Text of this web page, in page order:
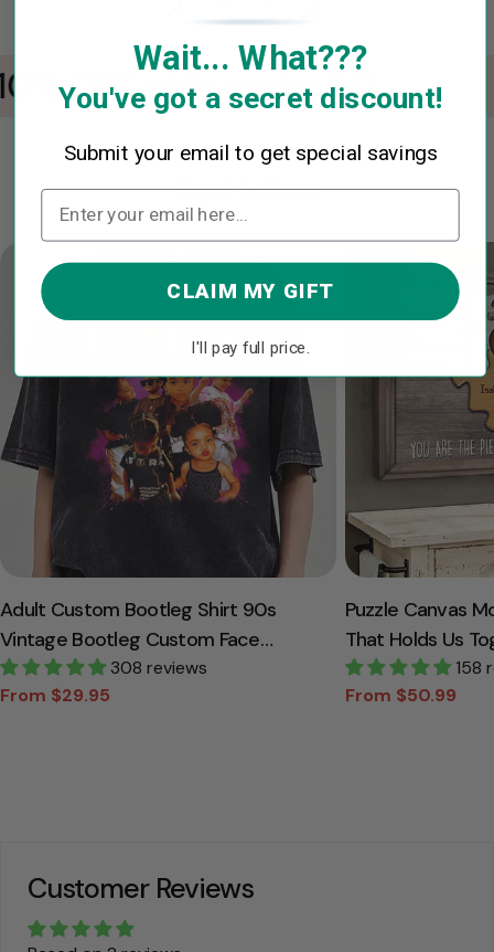
OFF with code: IN2
Best Sellers
Adult Custom Bootleg Shirt 90s
Vintage Bootleg Custom Face
Personalized T Shirt
308 reviews
Sale
From $29.95
Regular
Puzzle Canvas
That Holds Us
Canvas Gift For
158
Sale
From $50.99
Regular
Customer Reviews
Wait... What???
You've got a secret discount!
Submit your email to get special savings
CLAIM MY GIFT
I'll pay full price.